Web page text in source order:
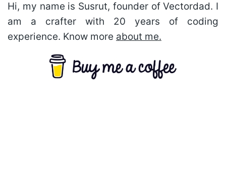
Hi, my name is Susrut, founder of Vectordad. I
am a crafter with 20 years of coding
experience. Know more about me.